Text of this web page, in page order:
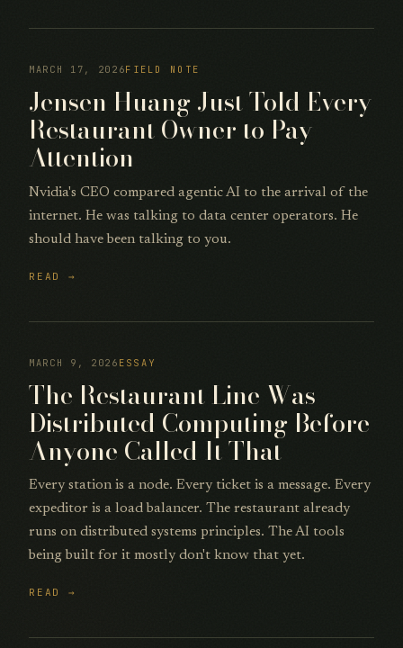
MARCH 17, 2026FIELD NOTE
Jensen Huang Just Told Every
Restaurant Owner to Pay
Attention
Nvidia's CEO compared agentic AI to the arrival of the
internet. He was talking to data center operators. He
should have been talking to you.
READ →
MARCH 9, 2026 ESSAY
The Restaurant Line Was
Distributed Computing Before
Anyone Called It That
Every station is a node. Every ticket is a message. Every
expeditor is a load balancer. The restaurant already
runs on distributed systems principles. The AI tools
being built for it mostly don't know that yet.
READ →